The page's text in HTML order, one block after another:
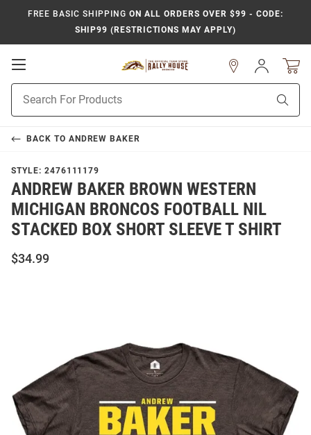
FREE BASIC SHIPPING ON ALL ORDERS OVER $99 - CODE:
SHIP99 (RESTRICTIONS MAY APPLY)
Open
Navigation
Search
Sign
In
BACK TO ANDREW BAKER
STYLE: 2476111179
ANDREW BAKER BROWN WESTERN
MICHIGAN BRONCOS FOOTBALL NIL
STACKED BOX SHORT SLEEVE T SHIRT
$34.99